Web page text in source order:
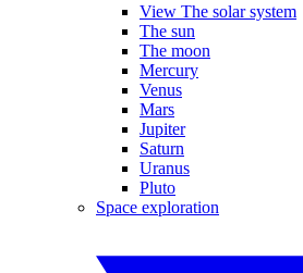
View The solar system
The sun
The moon
Mercury
Venus
Mars
Jupiter
Saturn
Uranus
Pluto
Space exploration